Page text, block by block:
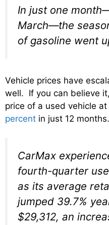
In just one
March—the
of gasoline went
Vehicle prices have
well. If you can believe
price of a used vehicle
percent in just 12
CarMax
fourth-quarter
as its average
jumped 39.7%
$29,312, an